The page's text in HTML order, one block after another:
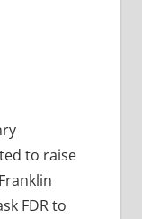
to raise
FDR to